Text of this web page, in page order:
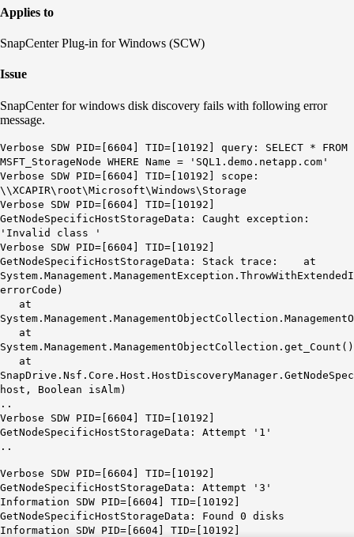
Applies to
SnapCenter Plug-in for Windows (SCW)
Issue
SnapCenter for windows disk discovery fails with following error
message.
Verbose SDW PID=[6604] TID=[10192] query: SELECT * FROM
MSFT_StorageNode WHERE Name = 'SQL1.demo.netapp.com'
Verbose SDW PID=[6604] TID=[10192] scope:
\\XCAPIR\root\Microsoft\Windows\Storage
Verbose SDW PID=[6604] TID=[10192]
GetNodeSpecificHostStorageData: Caught exception:
'Invalid class '
Verbose SDW PID=[6604] TID=[10192]
GetNodeSpecificHostStorageData: Stack trace: at
errorCode)
at
at
System.Management.ManagementObjectCollection.get_Count()
at
host, Boolean isAlm)
..
Verbose SDW PID=[6604] TID=[10192]
GetNodeSpecificHostStorageData: Attempt '1'
..
Verbose SDW PID=[6604] TID=[10192]
GetNodeSpecificHostStorageData: Attempt '3'
Information SDW PID=[6604] TID=[10192]
GetNodeSpecificHostStorageData: Found 0 disks
Information SDW PID=[6604] TID=[10192]